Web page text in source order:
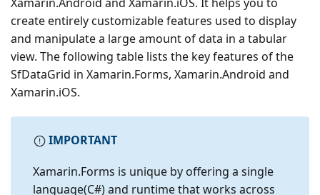
create entirely customizable features used to display
and manipulate a large amount of data in a tabular
view. The following table lists the key features of the
SfDataGrid in Xamarin.Forms, Xamarin.Android and
Xamarin.iOS.
IMPORTANT
Xamarin.Forms is unique by offering a single
language(C#) and runtime that works across